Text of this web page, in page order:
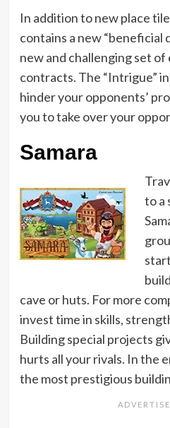
In addition to new place
contains a new “beneficial
new and challenging set
contracts. The “Intrigue”
hinder your opponents’
you to take over your
Samara
to a
cave or huts. For more
invest time in skills,
Building special projects
hurts all your rivals. In the
the most prestigious